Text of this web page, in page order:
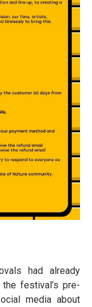
had already
festival’s pre-
media about